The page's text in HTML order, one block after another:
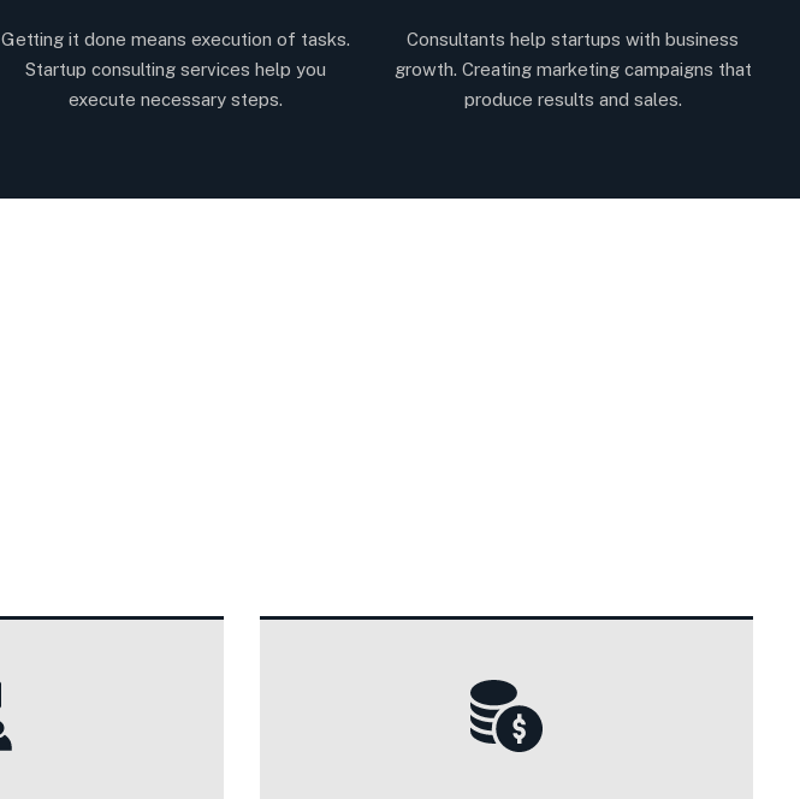
Getting it done means execution of tasks.
Startup consulting services help you
execute necessary steps.
Consultants help startups with business
growth. Creating marketing campaigns that
produce results and sales.